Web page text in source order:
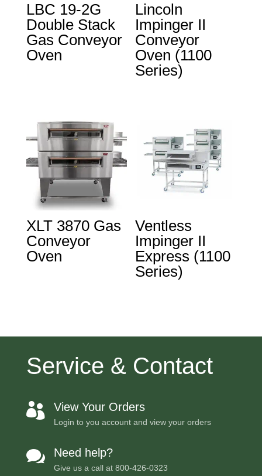
LBC 19-2G
Double Stack
Gas Conveyor
Oven
Lincoln
Impinger II
Conveyor
Oven (1100
Series)
XLT 3870 Gas
Conveyor
Oven
Ventless
Impinger II
Express (1100
Series)
Service & Contact
 View Your Orders
Login to you account and view your orders
 Need help?
Give us a call at 800-426-0323